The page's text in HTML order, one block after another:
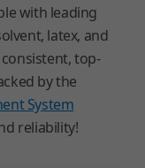
with leading
latex, and
consistent, top-
by the
System
reliability!